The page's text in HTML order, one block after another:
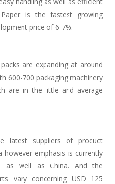
Paper is the fastest growing
price of 6-7%.
are expanding at around
600-700 packaging machinery
are in the little and average
latest suppliers of product
however emphasis is currently
as well as China. And the
vary concerning USD 125